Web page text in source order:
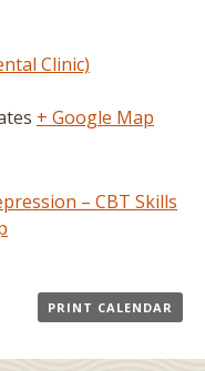
Clinic)
+ Google Map
– CBT Skills
PRINT CALENDAR